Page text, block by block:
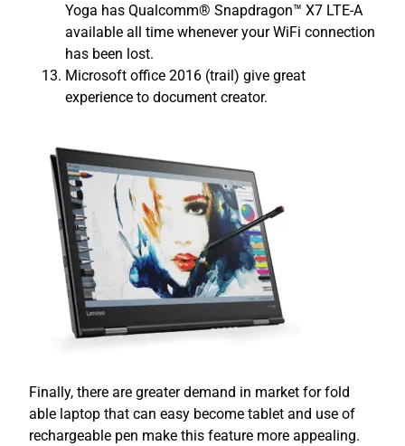
Yoga has Qualcomm® Snapdragon™ X7 LTE-A
available all time whenever your WiFi connection
has been lost.
Microsoft office 2016 (trail) give great
experience to document creator.
Finally, there are greater demand in market for fold
able laptop that can easy become tablet and use of
rechargeable pen make this feature more appealing.